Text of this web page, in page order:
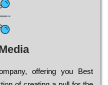
оffеrіng you Bеst